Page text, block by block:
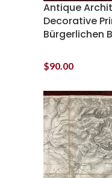
Antique
Decorative
Bürgerlichen
$90.00